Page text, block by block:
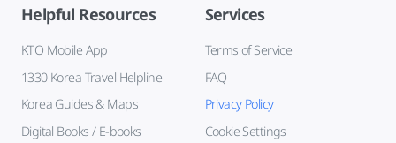
Helpful Resources
KTO Mobile App
1330 Korea Travel Helpline
Korea Guides & Maps
Digital Books / E-books
Services
Terms of Service
FAQ
Privacy Policy
Cookie Settings